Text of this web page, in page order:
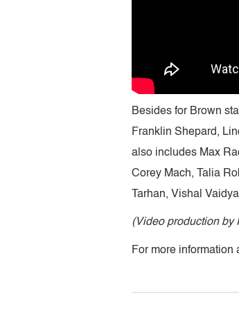
Besides for Brown
Franklin Shepard,
also includes Max
Corey Mach, Talia
Tarhan, Vishal
(Video production by
For more information